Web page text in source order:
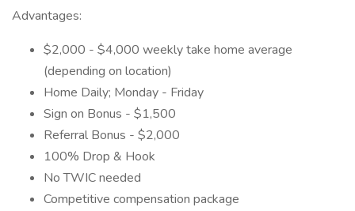
Advantages:
$2,000 - $4,000 weekly take home average
(depending on location)
Home Daily; Monday - Friday
Sign on Bonus - $1,500
Referral Bonus - $2,000
100% Drop & Hook
No TWIC needed
Competitive compensation package